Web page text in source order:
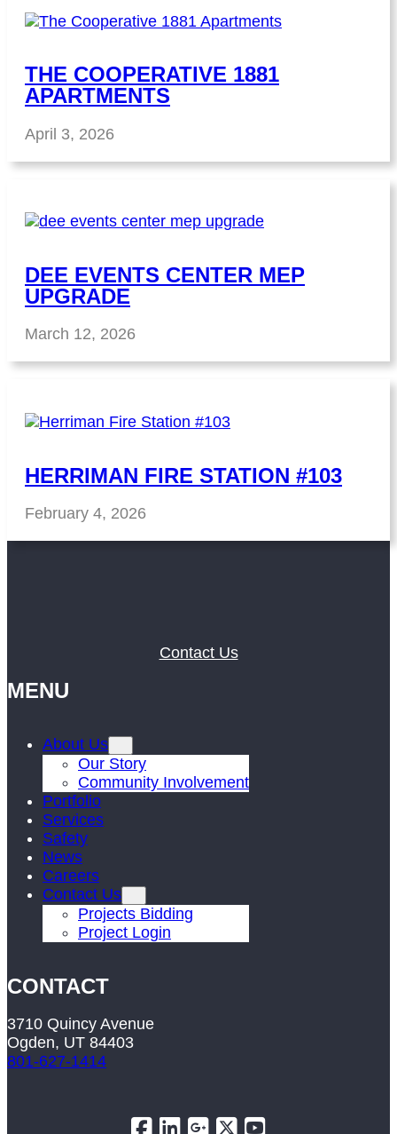
THE COOPERATIVE 1881
APARTMENTS
April 3, 2026
DEE EVENTS CENTER MEP
UPGRADE
March 12, 2026
HERRIMAN FIRE STATION #103
February 4, 2026
Contact Us
MENU
About Us
Our Story
Community Involvement
Portfolio
Services
Safety
News
Careers
Contact Us
Projects Bidding
Project Login
CONTACT
3710 Quincy Avenue
Ogden, UT 84403
801-627-1414